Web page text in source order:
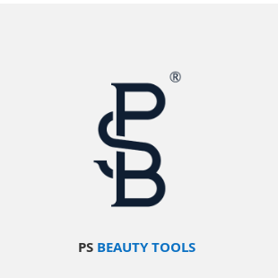
PS BEAUTY TOOLS